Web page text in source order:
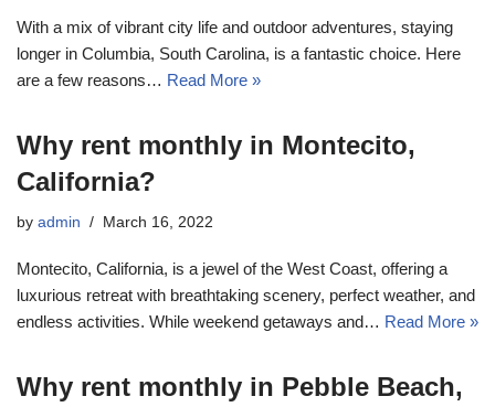
With a mix of vibrant city life and outdoor adventures, staying
longer in Columbia, South Carolina, is a fantastic choice. Here
are a few reasons… Read More »
Why rent monthly in Montecito,
California?
by admin March 16, 2022
Montecito, California, is a jewel of the West Coast, offering a
luxurious retreat with breathtaking scenery, perfect weather, and
endless activities. While weekend getaways and… Read More »
Why rent monthly in Pebble Beach,